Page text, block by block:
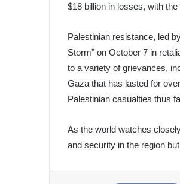
$18 billion in losses, with
Palestinian resistance, led
Storm” on October 7 in
to a variety of grievances,
Gaza that has lasted for
Palestinian casualties thus
As the world watches
and security in the region